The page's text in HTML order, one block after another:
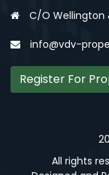
C/O Wellington
info@vdv-
Register For
All rights